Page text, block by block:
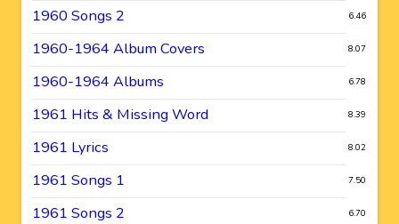
1960 Songs 2 6.46
1960-1964 Album Covers 8.07
1960-1964 Albums 6.78
1961 Hits & Missing Word 8.39
1961 Lyrics 8.02
1961 Songs 1 7.50
1961 Songs 2 6.70